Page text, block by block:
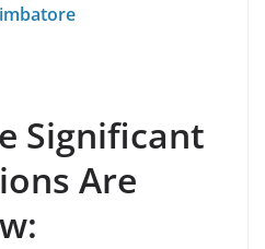
Significant
Are